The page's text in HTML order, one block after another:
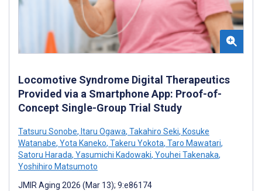
Locomotive Syndrome Digital Therapeutics
Provided via a Smartphone App: Proof-of-
Concept Single-Group Trial Study
Tatsuru Sonobe, Itaru Ogawa, Takahiro Seki, Kosuke
Watanabe, Yota Kaneko, Takeru Yokota, Taro Mawatari,
Satoru Harada, Yasumichi Kadowaki, Youhei Takenaka,
Yoshihiro Matsumoto
JMIR Aging 2026 (Mar 13); 9:e86174